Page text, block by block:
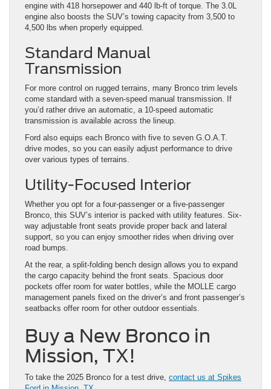
engine with 418 horsepower and 440 lb-ft of torque. The 3.0L
engine also boosts the SUV’s towing capacity from 3,500 to
4,500 lbs when properly equipped.
Standard Manual
Transmission
For more control on rugged terrains, many Bronco trim levels
come standard with a seven-speed manual transmission. If
you’d rather drive an automatic, a 10-speed automatic
transmission is available across the lineup.
Ford also equips each Bronco with five to seven G.O.A.T.
drive modes, so you can easily adjust performance to drive
over various types of terrains.
Utility-Focused Interior
Whether you opt for a four-passenger or a five-passenger
Bronco, this SUV’s interior is packed with utility features. Six-
way adjustable front seats provide proper back and lateral
support, so you can enjoy smoother rides when driving over
road bumps.
At the rear, a split-folding bench design allows you to expand
the cargo capacity behind the front seats. Spacious door
pockets offer room for water bottles, while the MOLLE cargo
management panels fixed on the driver’s and front passenger’s
seatbacks offer room for other outdoor essentials.
Buy a New Bronco in
Mission, TX!
To take the 2025 Bronco for a test drive, contact us at Spikes